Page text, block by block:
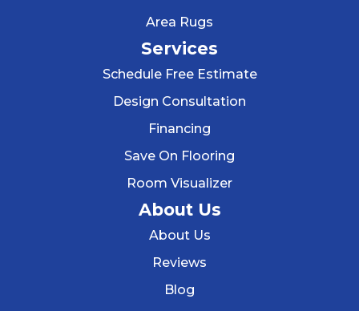
Area Rugs
Services
Schedule Free Estimate
Design Consultation
Financing
Save On Flooring
Room Visualizer
About Us
About Us
Reviews
Blog